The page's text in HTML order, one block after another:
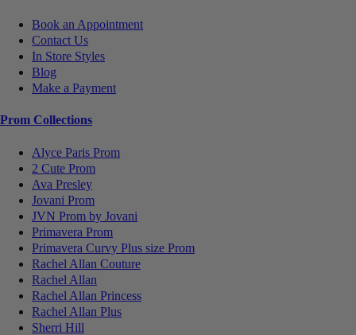
Book an Appointment
Contact Us
In Store Styles
Blog
Make a Payment
Prom Collections
Alyce Paris Prom
2 Cute Prom
Ava Presley
Jovani Prom
JVN Prom by Jovani
Primavera Prom
Primavera Curvy Plus size Prom
Rachel Allan Couture
Rachel Allan
Rachel Allan Princess
Rachel Allan Plus
Sherri Hill